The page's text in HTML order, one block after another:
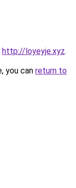
http://loyeyje.xyz.
you can return to